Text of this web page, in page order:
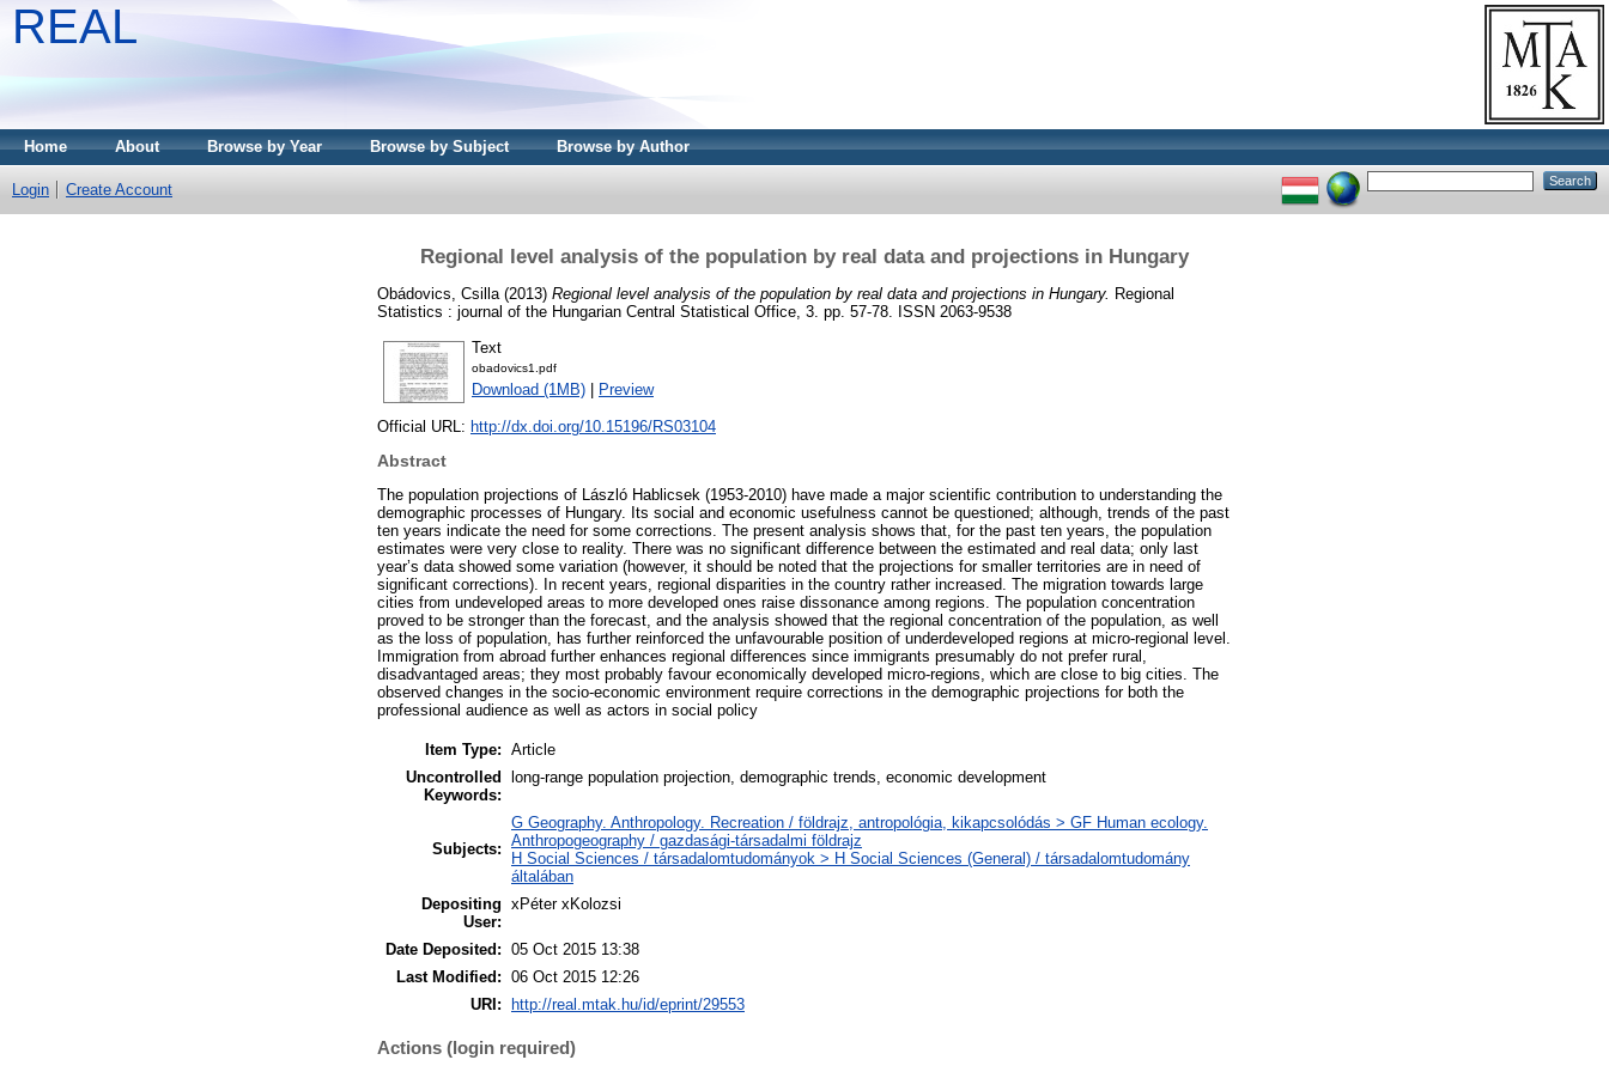
REAL
Home About Browse by Year Browse by Subject Browse by Author
Login Create Account
Regional level analysis of the population by real data and projections in Hungary
Obádovics, Csilla (2013) Regional level analysis of the population by real data and projections in Hungary. Regional
Statistics : journal of the Hungarian Central Statistical Office, 3. pp. 57-78. ISSN 2063-9538
Text
obadovics1.pdf
Download (1MB) Preview
Official URL: http://dx.doi.org/10.15196/RS03104
Abstract
The population projections of László Hablicsek (1953-2010) have made a major scientific contribution to understanding the
demographic processes of Hungary. Its social and economic usefulness cannot be questioned; although, trends of the past
ten years indicate the need for some corrections. The present analysis shows that, for the past ten years, the population
estimates were very close to reality. There was no significant difference between the estimated and real data; only last
year’s data showed some variation (however, it should be noted that the projections for smaller territories are in need of
significant corrections). In recent years, regional disparities in the country rather increased. The migration towards large
cities from undeveloped areas to more developed ones raise dissonance among regions. The population concentration
proved to be stronger than the forecast, and the analysis showed that the regional concentration of the population, as well
as the loss of population, has further reinforced the unfavourable position of underdeveloped regions at micro-regional level.
Immigration from abroad further enhances regional differences since immigrants presumably do not prefer rural,
disadvantaged areas; they most probably favour economically developed micro-regions, which are close to big cities. The
observed changes in the socio-economic environment require corrections in the demographic projections for both the
professional audience as well as actors in social policy
Item Type: Article
Uncontrolled
Keywords:
long-range population projection, demographic trends, economic development
Subjects:
G Geography. Anthropology. Recreation / földrajz, antropológia, kikapcsolódás > GF Human ecology.
Anthropogeography / gazdasági-társadalmi földrajz
H Social Sciences / társadalomtudományok > H Social Sciences (General) / társadalomtudomány
általában
Depositing
User:
xPéter xKolozsi
Date Deposited: 05 Oct 2015 13:38
Last Modified: 06 Oct 2015 12:26
URI:
http://real.mtak.hu/id/eprint/29553
Actions (login required)